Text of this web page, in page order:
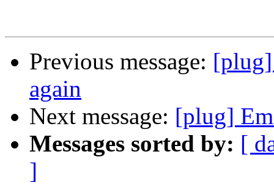
Previous message: [plug]
again
Next message: [plug]
Messages sorted by: [
]